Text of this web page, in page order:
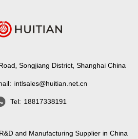
Songjiang District, Shanghai China
intlsales@huitian.net.cn
Tel: 18817338191
and Manufacturing Supplier in China